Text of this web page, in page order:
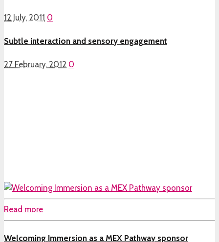
12 July, 2011 0
Subtle interaction and sensory engagement
27 February, 2012 0
Read more
Welcoming Immersion as a MEX Pathway sponsor